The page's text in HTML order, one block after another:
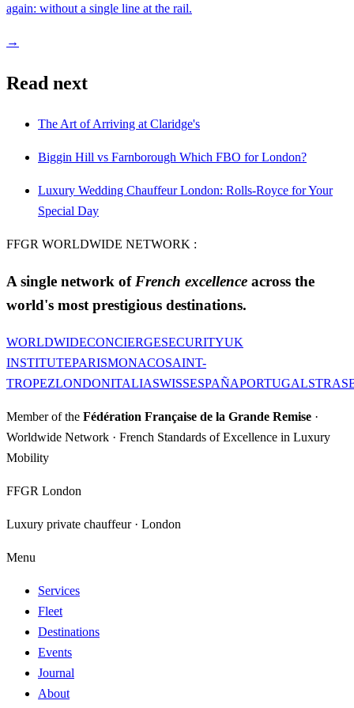
again: without a single line at the rail.
→
Read next
The Art of Arriving at Claridge's
Biggin Hill vs Farnborough Which FBO for London?
Luxury Wedding Chauffeur London: Rolls-Royce for Your
Special Day
FFGR WORLDWIDE NETWORK :
A single network of French excellence across the
world's most prestigious destinations.
WORLDWIDECONCIERGESECURITYUK
INSTITUTEPARISMONACOSAINT-
TROPEZLONDONITALIASWISSESPAÑAPORTUGAL
Member of the Fédération Française de la Grande Remise ·
Worldwide Network · French Standards of Excellence in Luxury
Mobility
FFGR London
Luxury private chauffeur · London
Menu
Services
Fleet
Destinations
Events
Journal
About